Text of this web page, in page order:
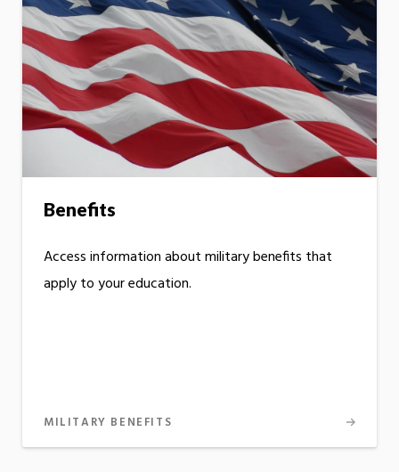
Benefits
Access information about military benefits that
apply to your education.
MILITARY BENEFITS